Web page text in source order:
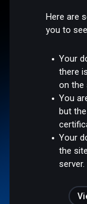
Here are
you to
Your
there
on the
You
but
Your
the
server.